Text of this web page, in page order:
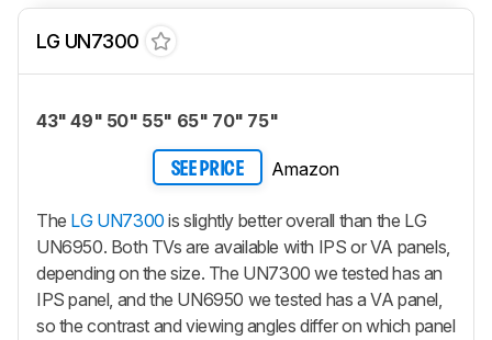
LG UN7300
43" 49" 50" 55" 65" 70" 75"
SEE PRICE Amazon
The LG UN7300 is slightly better overall than the LG
UN6950. Both TVs are available with IPS or VA panels,
depending on the size. The UN7300 we tested has an
IPS panel, and the UN6950 we tested has a VA panel,
so the contrast and viewing angles differ on which panel